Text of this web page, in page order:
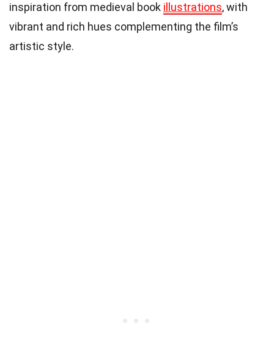
inspiration from medieval book illustrations, with
vibrant and rich hues complementing the film’s
artistic style.